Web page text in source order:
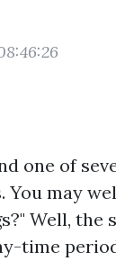
one of
may
Well, the
time